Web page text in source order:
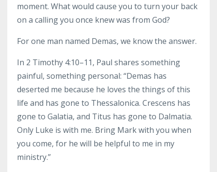
moment. What would cause you to turn your back
on a calling you once knew was from God?
For one man named Demas, we know the answer.
In 2 Timothy 4:10–11, Paul shares something
painful, something personal: “Demas has
deserted me because he loves the things of this
life and has gone to Thessalonica. Crescens has
gone to Galatia, and Titus has gone to Dalmatia.
Only Luke is with me. Bring Mark with you when
you come, for he will be helpful to me in my
ministry.”